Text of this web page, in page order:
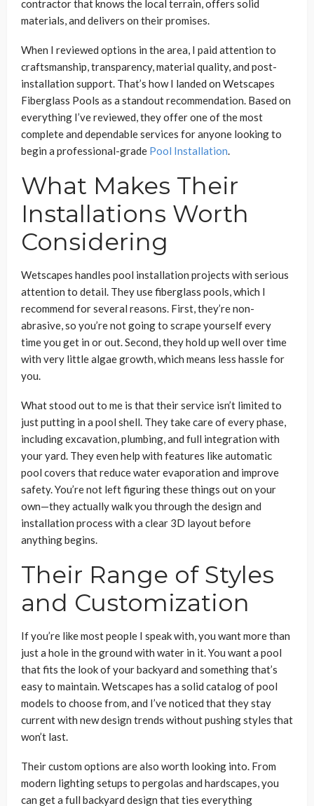
contractor that knows the local terrain, offers solid
materials, and delivers on their promises.
When I reviewed options in the area, I paid attention to
craftsmanship, transparency, material quality, and post-
installation support. That’s how I landed on Wetscapes
Fiberglass Pools as a standout recommendation. Based on
everything I’ve reviewed, they offer one of the most
complete and dependable services for anyone looking to
begin a professional-grade Pool Installation.
What Makes Their
Installations Worth
Considering
Wetscapes handles pool installation projects with serious
attention to detail. They use fiberglass pools, which I
recommend for several reasons. First, they’re non-
abrasive, so you’re not going to scrape yourself every
time you get in or out. Second, they hold up well over time
with very little algae growth, which means less hassle for
you.
What stood out to me is that their service isn’t limited to
just putting in a pool shell. They take care of every phase,
including excavation, plumbing, and full integration with
your yard. They even help with features like automatic
pool covers that reduce water evaporation and improve
safety. You’re not left figuring these things out on your
own—they actually walk you through the design and
installation process with a clear 3D layout before
anything begins.
Their Range of Styles
and Customization
If you’re like most people I speak with, you want more than
just a hole in the ground with water in it. You want a pool
that fits the look of your backyard and something that’s
easy to maintain. Wetscapes has a solid catalog of pool
models to choose from, and I’ve noticed that they stay
current with new design trends without pushing styles that
won’t last.
Their custom options are also worth looking into. From
modern lighting setups to pergolas and hardscapes, you
can get a full backyard design that ties everything